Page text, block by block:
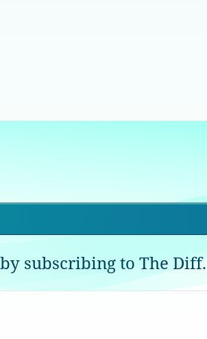
subscribing to The Diff.